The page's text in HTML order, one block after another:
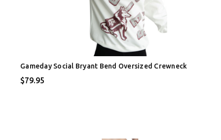
Gameday Social Bryant Bend Oversized Crewneck
$79.95